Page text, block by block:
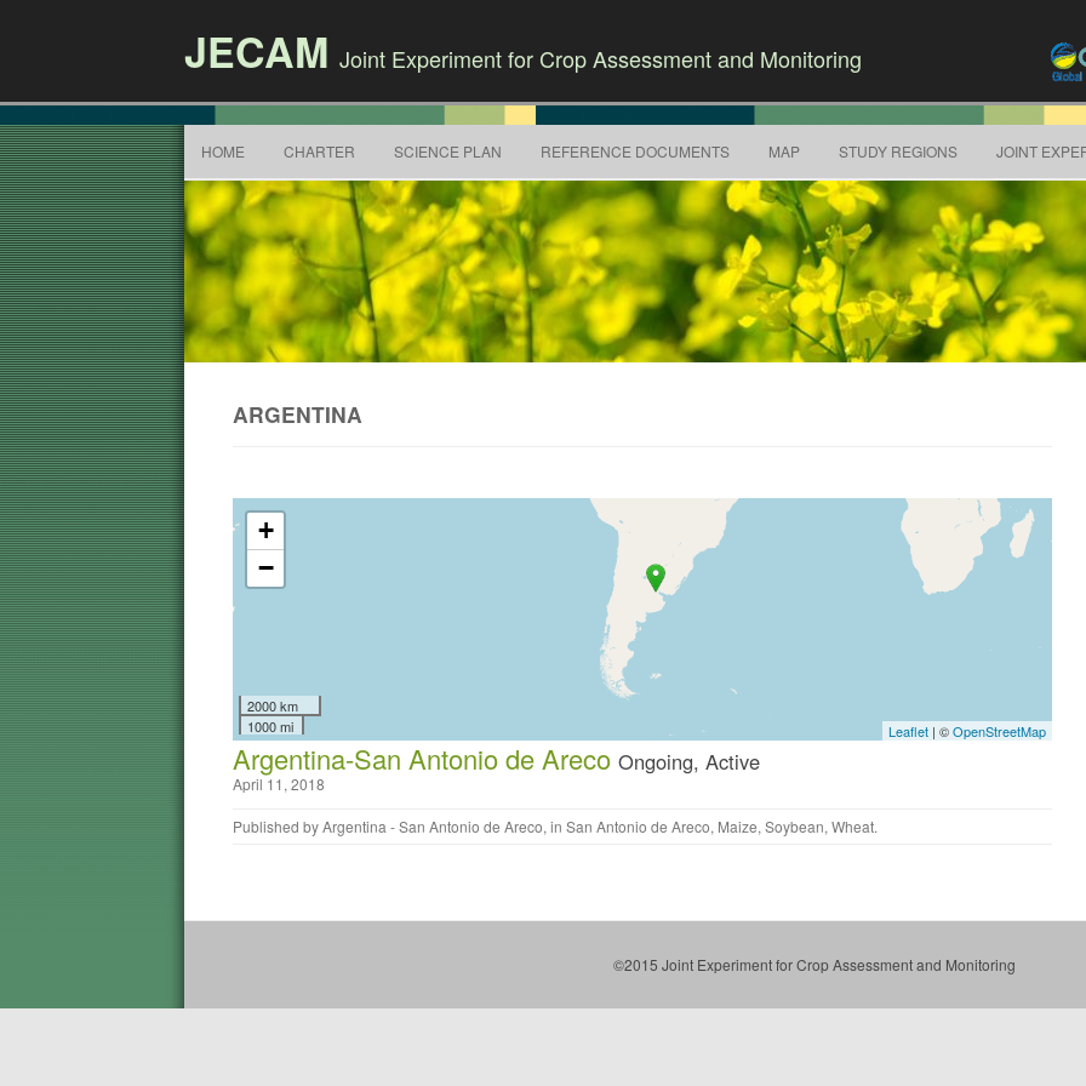
JECAM Joint Experiment for Crop Assessment and Monitoring
HOME CHARTER SCIENCE PLAN REFERENCE DOCUMENTS MAP STUDY REGIONS JOINT
ARGENTINA
+
−
2000 km
1000 mi
Leaflet| ©OpenStreetMap
Argentina-San Antonio de Areco Ongoing, Active
April 11, 2018
Published byArgentina - San Antonio de Areco, in San Antonio de Areco, Maize, Soybean, Wheat.
©2015 Joint Experiment for Crop Assessment and Monitoring